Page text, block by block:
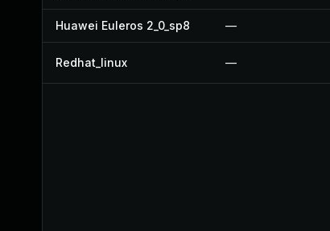
Huawei Euleros 2_0_sp8 —
Redhat_linux —